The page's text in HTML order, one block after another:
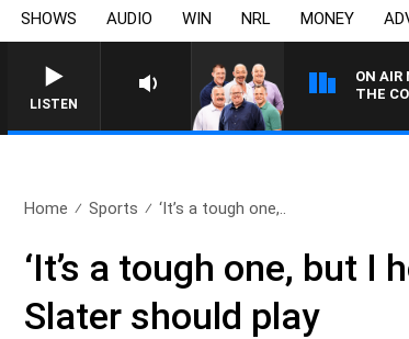
SHOWS AUDIO WIN NRL MONEY
LISTEN
ON AIR
THE
Home Sports ‘It’s a tough one,..
‘It’s a tough one, but
Slater should play